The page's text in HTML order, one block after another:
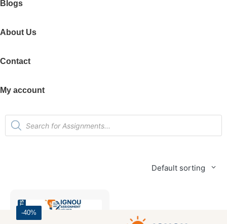
Blogs
About Us
Contact
My account
Default sorting
-40%